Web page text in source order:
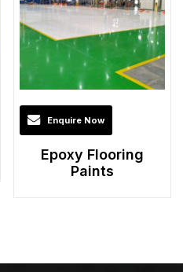
Enquire Now
Epoxy Flooring
Paints